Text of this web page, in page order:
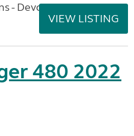
- Devon
VIEW LISTING
480 2022